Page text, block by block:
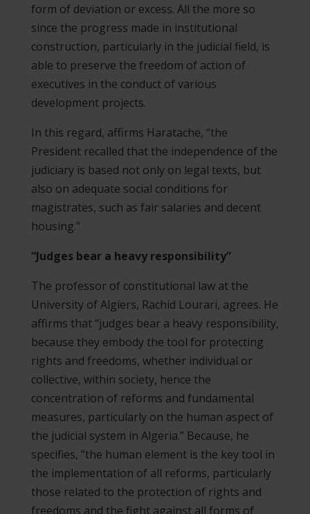
form of deviation or excess. All the more so
since the progress made in institutional
construction, particularly in the judicial field, is
able to preserve the freedom of action of
executives in the conduct of various
development projects.
In this regard, affirms Haratache, “the
President recalled that the independence of the
judiciary is based not only on legal texts, but
also on adequate social conditions for
magistrates, such as fair salaries and decent
housing.”
“Judges bear a heavy responsibility”
The professor of constitutional law at the
University of Algiers, Rachid Lourari, agrees. He
affirms that “judges bear a heavy responsibility,
because they embody the tool for protecting
rights and freedoms, whether individual or
collective, within society, hence the
concentration of reforms and fundamental
measures, particularly on the human aspect of
the judicial system in Algeria.” Because, he
specifies, “the human element is the key tool in
the implementation of all reforms, particularly
those related to the protection of rights and
freedoms and the fight against all forms of